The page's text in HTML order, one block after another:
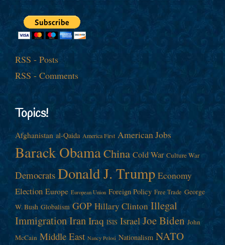
RSS - Posts
RSS - Comments
Topics!
Afghanistan al-Qaida America First American Jobs
Barack ObamaChina Cold War Culture War
Democrats Donald J. Trump Economy
Election Europe European Union Foreign Policy Free Trade George
W. Bush Globalism GOP Hillary Clinton Illegal
ImmigrationIranIraq ISIS Israel Joe Biden John
McCain Middle East Nancy Pelosi Nationalism NATO